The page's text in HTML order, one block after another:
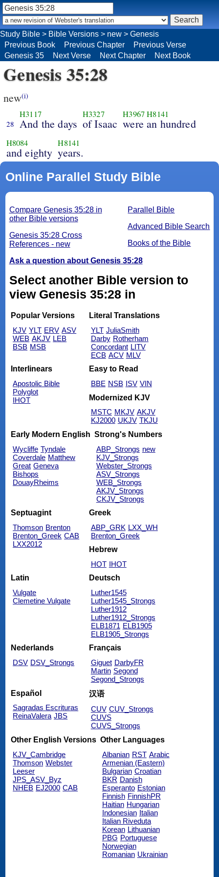
Study Bible > Bible Versions > new > Genesis
Previous Book
Previous Chapter
Previous Verse
Genesis 35
Next Verse Next Chapter Next Book
Genesis 35:28
new(i)
28
H3117
And the days
H3327
of Isaac
H3967H8141
were an hundred
H8084
and eighty
H8141
years.
Online Parallel Study Bible
Parallel Bible
Advanced Bible Search
Books of the Bible
Compare Genesis 35:28 in
other Bible versions
Genesis 35:28 Cross
References - new
Ask a question about Genesis 35:28
Select another Bible version to
view Genesis 35:28 in
Popular Versions
KJV YLT ERV ASV
WEB AKJV LEB
BSB MSB
Literal Translations
YLT JuliaSmith
Darby Rotherham
Concordant LITV
ECB ACV MLV
Interlinears
Apostolic Bible
Polyglot
IHOT
Easy to Read
BBE NSB ISV VIN
Modernized KJV
MSTC MKJV AKJV
KJ2000 UKJV TKJU
Early Modern English
Wycliffe Tyndale
Coverdale Matthew
Great Geneva
Bishops
DouayRheims
Strong's Numbers
ABP_Strongs new
KJV_Strongs
Webster_Strongs
ASV_Strongs
WEB_Strongs
AKJV_Strongs
CKJV_Strongs
Septuagint
Thomson Brenton
Brenton_Greek CAB
LXX2012
Greek
ABP_GRK LXX_WH
Brenton_Greek
Hebrew
HOT IHOT
Latin
Vulgate
Clemetine Vulgate
Deutsch
Luther1545
Luther1545_Strongs
Luther1912
Luther1912_Strongs
ELB1871 ELB1905
ELB1905_Strongs
Nederlands
DSV DSV_Strongs
Français
Giguet DarbyFR
Martin Segond
Segond_Strongs
Español
Sagradas Escrituras
ReinaValera JBS
汉语
CUV CUV_Strongs
CUVS
CUVS_Strongs
Other English Versions
KJV_Cambridge
Thomson Webster
Leeser
JPS_ASV_Byz
NHEB EJ2000 CAB
Other Languages
Albanian RST Arabic
Armenian (Eastern)
Bulgarian Croatian
BKR Danish
Esperanto Estonian
Finnish FinnishPR
Haitian Hungarian
Indonesian Italian
Italian Riveduta
Korean Lithuanian
PBG Portuguese
Norwegian
Romanian Ukrainian